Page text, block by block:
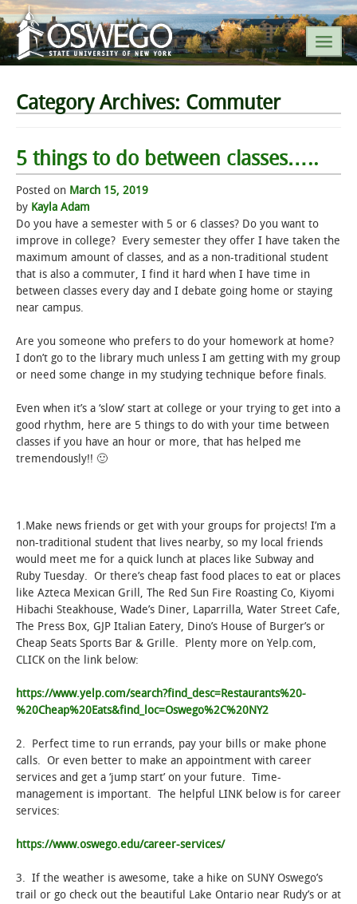
SEARCH SUNY OSWEGO
POPULAR LINKS
A-Z INDEX
SUNY OSWEGO MOBILE
ABOUT
ACADEMICS
ADMISSIONS
ALUMNI & SUPPORTERS
ATHLETICS
Category Archives: Commuter
5 things to do between classes…..
Posted on March 15, 2019
by Kayla Adam
Do you have a semester with 5 or 6 classes? Do you want to
improve in college? Every semester they offer I have taken the
maximum amount of classes, and as a non-traditional student
that is also a commuter, I find it hard when I have time in
between classes every day and I debate going home or staying
near campus.
Are you someone who prefers to do your homework at home?
I don’t go to the library much unless I am getting with my group
or need some change in my studying technique before finals.
Even when it’s a ‘slow’ start at college or your trying to get into a
good rhythm, here are 5 things to do with your time between
classes if you have an hour or more, that has helped me
tremendously!! 🙂
1.Make news friends or get with your groups for projects! I’m a
non-traditional student that lives nearby, so my local friends
would meet me for a quick lunch at places like Subway and
Ruby Tuesday. Or there’s cheap fast food places to eat or places
like Azteca Mexican Grill, The Red Sun Fire Roasting Co, Kiyomi
Hibachi Steakhouse, Wade’s Diner, Laparrilla, Water Street Cafe,
The Press Box, GJP Italian Eatery, Dino’s House of Burger’s or
Cheap Seats Sports Bar & Grille. Plenty more on Yelp.com,
CLICK on the link below:
https://www.yelp.com/search?find_desc=Restaurants%20-
%20Cheap%20Eats&find_loc=Oswego%2C%20NY2
2. Perfect time to run errands, pay your bills or make phone
calls. Or even better to make an appointment with career
services and get a ‘jump start’ on your future. Time-
management is important. The helpful LINK below is for career
services:
https://www.oswego.edu/career-services/
3. If the weather is awesome, take a hike on SUNY Oswego’s
trail or go check out the beautiful Lake Ontario near Rudy’s or at